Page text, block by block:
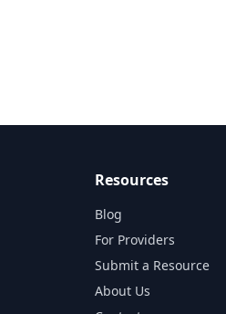
Resources
Blog
For Providers
Submit a Resource
About Us